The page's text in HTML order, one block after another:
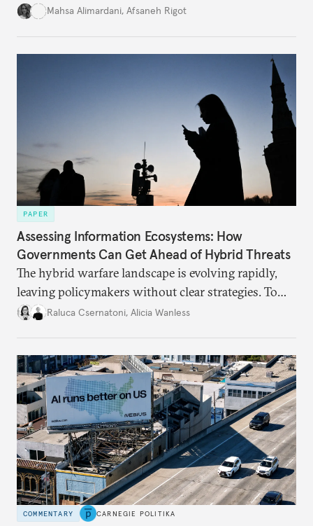
for permanent doubt.
Mahsa Alimardani, Afsaneh Rigot
PAPER
Assessing Information Ecosystems: How
Governments Can Get Ahead of Hybrid Threats
The hybrid warfare landscape is evolving rapidly,
leaving policymakers without clear strategies. To
better inform their work in addressing emerging
Raluca Csernatoni, Alicia Wanless
COMMENTARY CARNEGIE POLITIKA